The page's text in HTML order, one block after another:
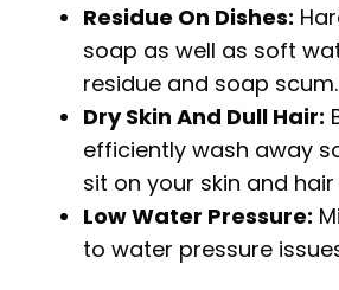
Residue On Dishes:
soap as well as soft
residue and soap scum.
Dry Skin And Dull Hair:
efficiently wash away
sit on your skin and
Low Water Pressure:
to water pressure